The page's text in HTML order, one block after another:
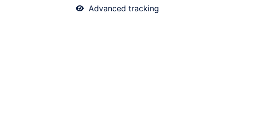
Advanced tracking